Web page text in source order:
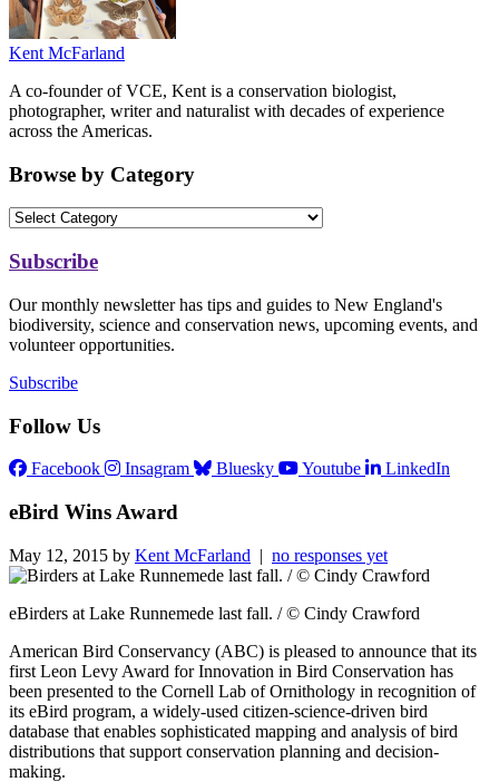
Kent McFarland
A co-founder of VCE, Kent is a conservation biologist,
photographer, writer and naturalist with decades of experience
across the Americas.
Browse by Category
Subscribe
Our monthly newsletter has tips and guides to New England's
biodiversity, science and conservation news, upcoming events, and
volunteer opportunities.
Subscribe
Follow Us
Facebook Insagram Bluesky Youtube LinkedIn
eBird Wins Award
May 12, 2015 by Kent McFarland | no responses yet
eBirders at Lake Runnemede last fall. / © Cindy Crawford
American Bird Conservancy (ABC) is pleased to announce that its
first Leon Levy Award for Innovation in Bird Conservation has
been presented to the Cornell Lab of Ornithology in recognition of
its eBird program, a widely-used citizen-science-driven bird
database that enables sophisticated mapping and analysis of bird
distributions that support conservation planning and decision-
making.